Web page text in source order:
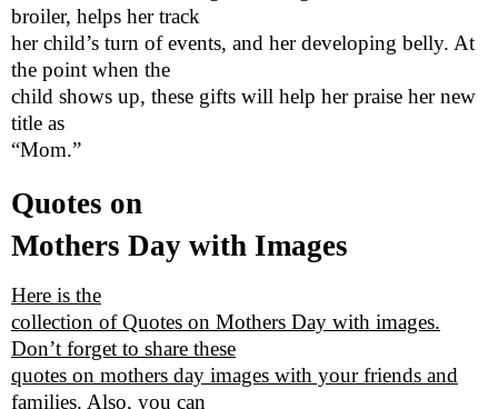
broiler, helps her track
her child’s turn of events, and her developing belly. At
the point when the
child shows up, these gifts will help her praise her new
title as
“Mom.”
Quotes on
Mothers Day with Images
Here is the
collection of Quotes on Mothers Day with images.
Don’t forget to share these
quotes on mothers day images with your friends and
families. Also, you can